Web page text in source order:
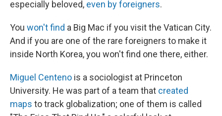
especially beloved, even by foreigners.
You won't find a Big Mac if you visit the Vatican City.
And if you are one of the rare foreigners to make it
inside North Korea, you won't find one there, either.
Miguel Centeno is a sociologist at Princeton
University. He was part of a team that created
maps to track globalization; one of them is called